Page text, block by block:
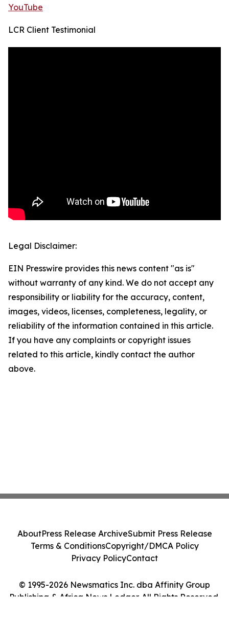
YouTube
LCR Client Testimonial
Legal Disclaimer:
EIN Presswire provides this news content "as is"
without warranty of any kind. We do not accept any
responsibility or liability for the accuracy, content,
images, videos, licenses, completeness, legality, or
reliability of the information contained in this article.
If you have any complaints or copyright issues
related to this article, kindly contact the author
above.
© 1995-2026 Newsmatics Inc. dba Affinity Group
Publishing & Africa News Ledger. All Rights Reserved.
AboutPress Release ArchiveSubmit Press Release
Terms & ConditionsCopyright/DMCA Policy
Privacy PolicyContact